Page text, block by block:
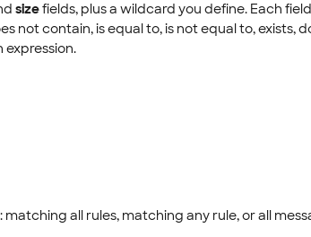
sizefields, plus a wildcard you define. Each
not contain, is equal to, is not equal to, exists,
expression.
all rules, matching any rule, or all